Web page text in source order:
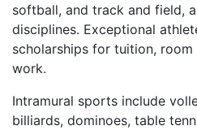
softball, and track and field,
disciplines. Exceptional
scholarships for tuition,
work.
Intramural sports include
billiards, dominoes, table